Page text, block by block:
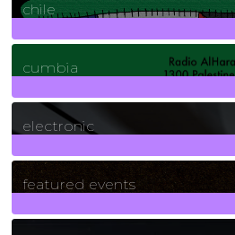
chile
7Posts
cumbia
3Posts
electronic
165Posts
featured events
255Posts